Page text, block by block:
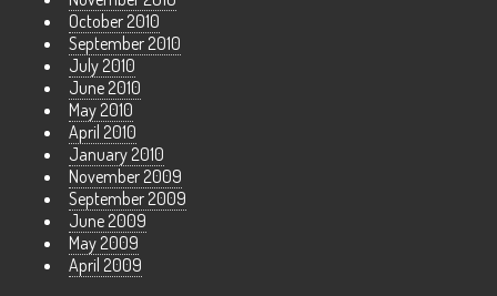
October 2010
September 2010
July 2010
June 2010
May 2010
April 2010
January 2010
November 2009
September 2009
June 2009
May 2009
April 2009